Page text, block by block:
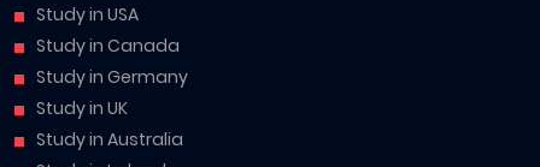
Study in USA
Study in Canada
Study in Germany
Study in UK
Study in Australia